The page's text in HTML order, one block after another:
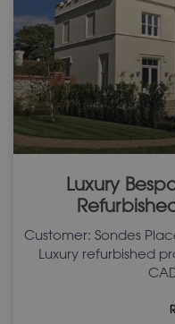
Luxury
Customer: Sondes
Luxury refurbished